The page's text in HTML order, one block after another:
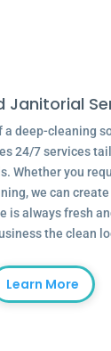
Janitorial
a deep-cleaning
24/7 services
Whether you
we can
is always fresh
the clean
Learn More